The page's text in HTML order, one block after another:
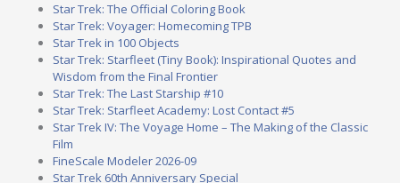
Star Trek: The Official Coloring Book
Star Trek: Voyager: Homecoming TPB
Star Trek in 100 Objects
Star Trek: Starfleet (Tiny Book): Inspirational Quotes and
Wisdom from the Final Frontier
Star Trek: The Last Starship #10
Star Trek: Starfleet Academy: Lost Contact #5
Star Trek IV: The Voyage Home – The Making of the Classic
Film
FineScale Modeler 2026-09
Star Trek 60th Anniversary Special